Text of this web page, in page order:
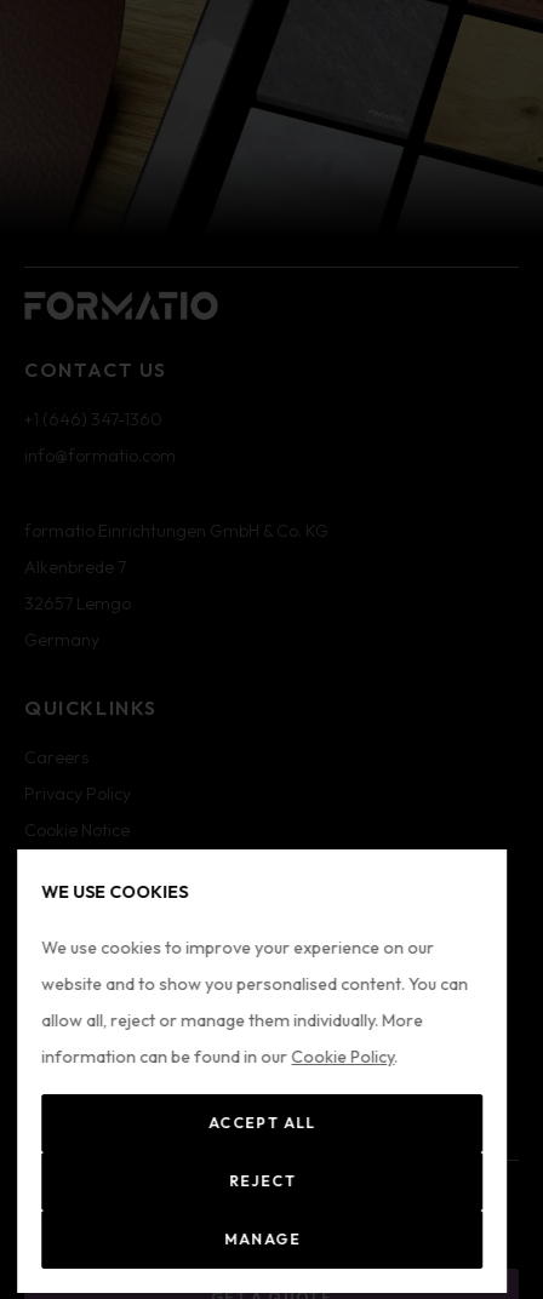
WE USE COOKIES
We use cookies to improve your experience on our
website and to show you personalised content. You can
allow all, reject or manage them individually. More
information can be found in ourCookie Policy.
ACCEPT ALL
REJECT
MANAGE
CONTACT US
+1 (646) 347-1360
info@formatio.com
formatio Einrichtungen GmbH & Co. KG
Alkenbrede 7
32657 Lemgo
Germany
QUICKLINKS
Careers
Privacy Policy
Cookie Notice
Imprint
Sitemap
Registered Office: Formation Ltd - Alkenbrede 7, Lemgo,
Germany, 32567. Registered Number: 4079 (HRA Lemgo)